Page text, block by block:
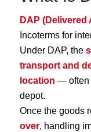
DAP (Delivered
Incoterms for
Under DAP, the
transport and
location — often
depot.
Once the goods
over, handling